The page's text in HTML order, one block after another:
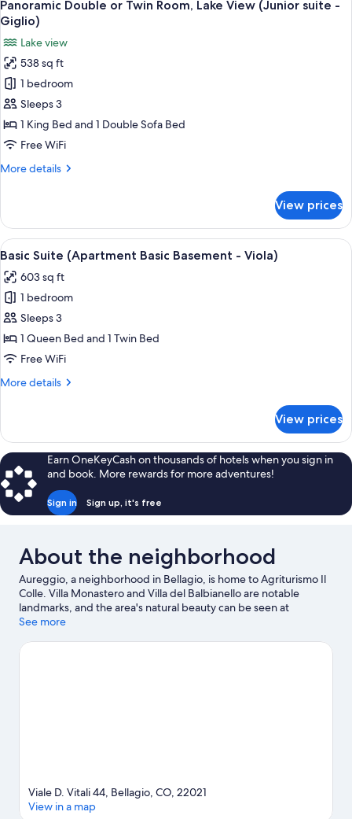
vista
giardino
-
Calla)
Room,
King
Bed,
Hill
View
(Basic
giardino
-
all
photos
for
Panoramic
Double
or
Twin
Room,
View
Giglio)
Panoramic Double or Twin Room, Lake View (Junior suite -
Giglio)
Lake view
538 sq ft
1 bedroom
Sleeps 3
1 King Bed and 1 Double Sofa Bed
Free WiFi
More details
More
Double
or
Twin
Lake
View
(Junior
suite
-
Giglio)
View prices
View
all
photos
for
Basic
Suite
(Apartment
Basement
A modern living room with a stone
7
Basic Suite (Apartment Basic Basement - Viola)
603 sq ft
1 bedroom
Sleeps 3
1 Queen Bed and 1 Twin Bed
Free WiFi
More details
More
Suite
(Apartment
Basic
Basement
Viola)
View prices
Earn OneKeyCash on thousands of hotels when you sign in
and book. More rewards for more adventures!
Sign in Sign up, it's free
About the neighborhood
Aureggio, a neighborhood in Bellagio, is home to Agriturismo Il
Colle. Villa Monastero and Villa del Balbianello are notable
landmarks, and the area's natural beauty can be seen at
Menaggio Beach and Lake Lugano. Villa Melzi Gardens and
travel guide
See more
Viale D. Vitali 44, Bellagio, CO, 22021
View in a map